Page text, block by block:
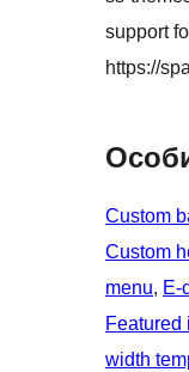
support
https://
Custom
Custom
menu, E-
Featured
width